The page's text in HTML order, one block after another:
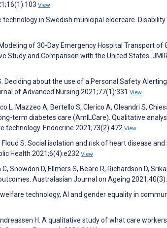
View
in Swedish municipal eldercare.
of 30-Day Emergency Hospital Transport of
Study and Comparison with the United States.
Deciding about the use of a Personal Safety
of Advanced Nursing 2021;77(1):331 View
L, Mazzeo A, Bertello S, Clerico A, Oleandri S,
term diabetes care (AmILCare). Qualitative
Endocrine 2021;73(2):472 View
Floud S. Social isolation and risk of heart disease
Health 2021;6(4):e232 View
Snowdon D, Ellmers S, Beare R, Richardson D,
Australasian Journal on Ageing
technology, AI and gender equality in
H. A qualitative study of what care